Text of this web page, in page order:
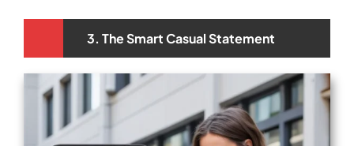
3. The Smart Casual Statement